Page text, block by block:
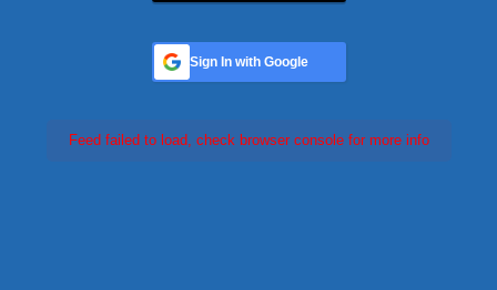
Sign In with Google
Feed failed to load, check browser console for more info